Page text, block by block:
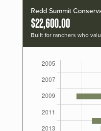
Redd Summit
$22,600.00
Built for ranchers who